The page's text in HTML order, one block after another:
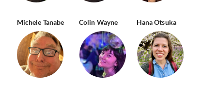
Michele Tanabe Colin Wayne Hana Otsuka